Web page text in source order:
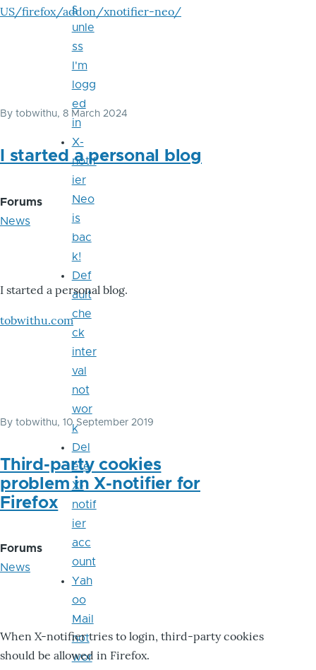
US/firefox/addon/xnotifier-neo/
By tobwithu, 8 March 2024
I started a personal blog
Forums
News
I started a personal blog.
tobwithu.com
By tobwithu, 10 September 2019
Third-party cookies
problem in X-notifier for
Firefox
Forums
News
When X-notifier tries to login, third-party cookies
should be allowed in Firefox.
s
unle
ss
I'm
logg
ed
in
X-
notif
ier
Neo
is
bac
k!
Def
ault
che
ck
inter
val
not
wor
k
Del
ete
X-
notif
ier
acc
ount
Yah
oo
Mail
not
wor